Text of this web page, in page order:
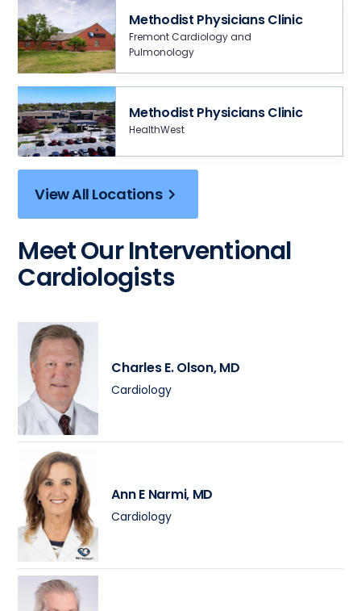
Methodist Physicians Clinic
Fremont Cardiology and
Pulmonology
Methodist Physicians Clinic
HealthWest
View All Locations
Meet Our Interventional
Cardiologists
Charles E. Olson, MD
Cardiology
Ann E Narmi, MD
Cardiology